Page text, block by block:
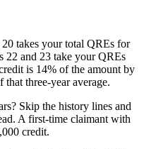
takes your total QREs for
22 and 23 take your QREs
is 14% of the amount by
three-year average.
Skip the history lines and
A first-time claimant with
credit.